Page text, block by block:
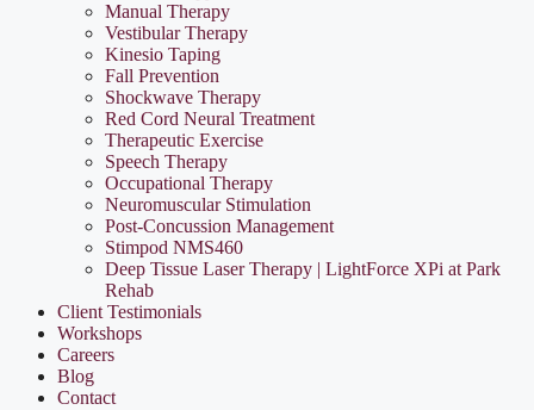
Manual Therapy
Vestibular Therapy
Kinesio Taping
Fall Prevention
Shockwave Therapy
Red Cord Neural Treatment
Therapeutic Exercise
Speech Therapy
Occupational Therapy
Neuromuscular Stimulation
Post-Concussion Management
Stimpod NMS460
Deep Tissue Laser Therapy | LightForce XPi at Park
Rehab
Client Testimonials
Workshops
Careers
Blog
Contact